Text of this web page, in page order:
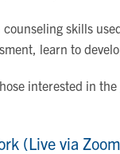
skills
learn to
interested in the
(Live via